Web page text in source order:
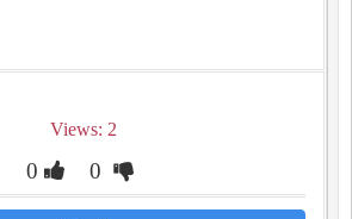
Views: 2
0 0